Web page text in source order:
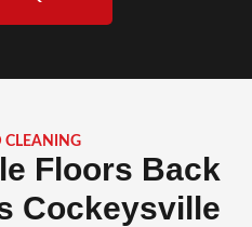
CLEANING
Floors Back
Cockeysville